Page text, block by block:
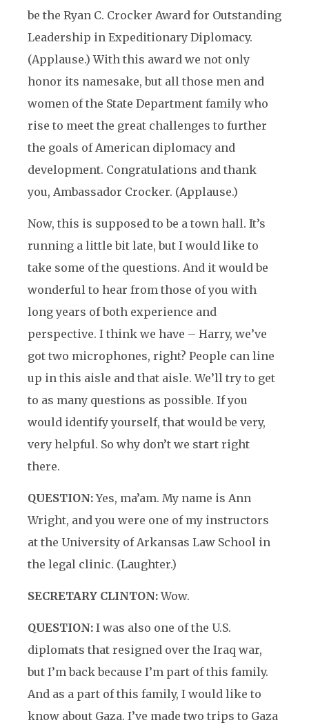
be the Ryan C. Crocker Award for Outstanding
Leadership in Expeditionary Diplomacy.
(Applause.) With this award we not only
honor its namesake, but all those men and
women of the State Department family who
rise to meet the great challenges to further
the goals of American diplomacy and
development. Congratulations and thank
you, Ambassador Crocker. (Applause.)
Now, this is supposed to be a town hall. It’s
running a little bit late, but I would like to
take some of the questions. And it would be
wonderful to hear from those of you with
long years of both experience and
perspective. I think we have – Harry, we’ve
got two microphones, right? People can line
up in this aisle and that aisle. We’ll try to get
to as many questions as possible. If you
would identify yourself, that would be very,
very helpful. So why don’t we start right
there.
QUESTION:Yes, ma’am. My name is Ann
Wright, and you were one of my instructors
at the University of Arkansas Law School in
the legal clinic. (Laughter.)
SECRETARY CLINTON:Wow.
QUESTION: I was also one of the U.S.
diplomats that resigned over the Iraq war,
but I’m back because I’m part of this family.
And as a part of this family, I would like to
know about Gaza. I’ve made two trips to Gaza